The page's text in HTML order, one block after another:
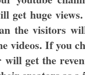
get huge
the visitors
videos. If you
will get the